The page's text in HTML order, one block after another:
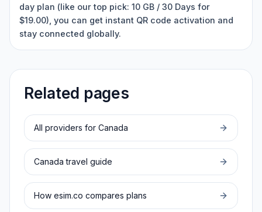
day plan (like our top pick: 10 GB / 30 Days for
$19.00), you can get instant QR code activation and
stay connected globally.
Related pages
All providers for Canada
Canada travel guide
How esim.co compares plans